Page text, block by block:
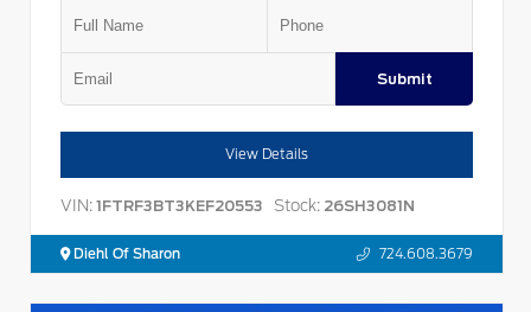
Submit
View Details
VIN: 1FTRF3BT3KEF20553 Stock: 26SH3081N
Diehl Of Sharon 724.608.3679